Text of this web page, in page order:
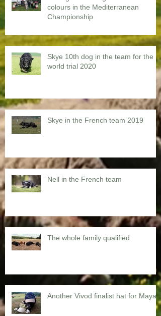
colours in the Mediterranean
Championship
Skye 10th dog in the team for the
world trial 2020
Skye in the French team 2019
Nell in the French team
The whole family qualified
Another Vivod finalist hat for Maya